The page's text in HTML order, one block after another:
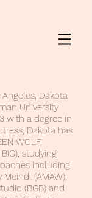
Dakota
University
with a degree in
Dakota has
WOLF,
BIG), studying
including
(AMAW),
(BGB) and